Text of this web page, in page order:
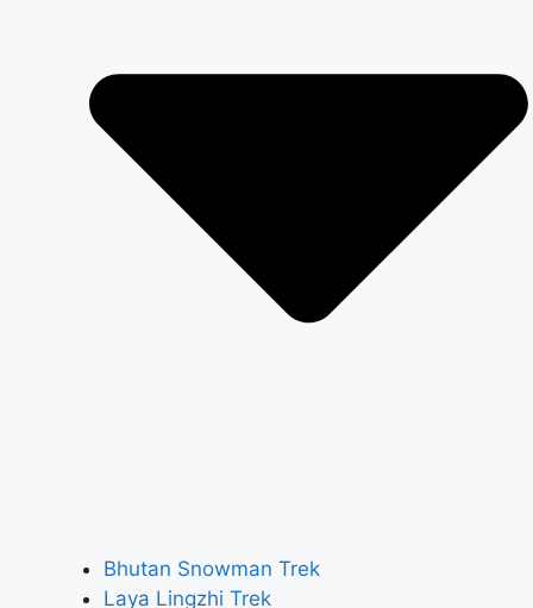
Bhutan Snowman Trek
Laya Lingzhi Trek